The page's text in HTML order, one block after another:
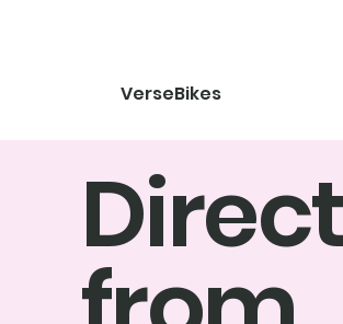
VerseBikes
Direct